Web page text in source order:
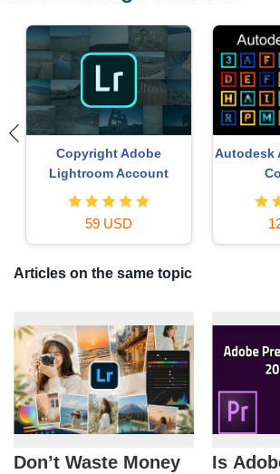
Genuine Adobe Illustrator
account
99 USD
Upgrade
Articles on the same topic
Don’t Waste Money
Is